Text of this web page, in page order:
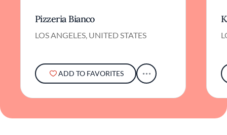
Pizzeria Bianco
LOS ANGELES, UNITED STATES
ADD TO FAVORITES